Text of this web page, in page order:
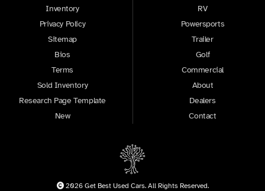
Inventory
Privacy Policy
Sitemap
Bios
Terms
Sold Inventory
Research Page Template
New
RV
Powersports
Trailer
Golf
Commercial
About
Dealers
Contact
2026 Get Best Used Cars. All Rights Reserved.